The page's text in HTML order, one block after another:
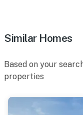
Similar Homes
Based on your
properties